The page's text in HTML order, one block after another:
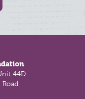
44D
Road